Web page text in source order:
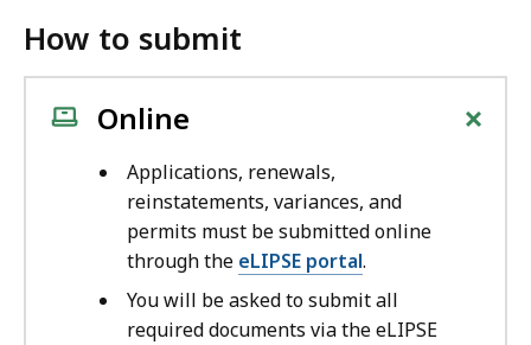
How to submit
Online +
Applications, renewals,
reinstatements, variances, and
permits must be submitted online
through the eLIPSE portal.
You will be asked to submit all
required documents via the eLIPSE